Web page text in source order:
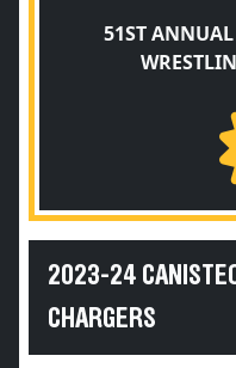
51ST
2023-24
CHARGERS